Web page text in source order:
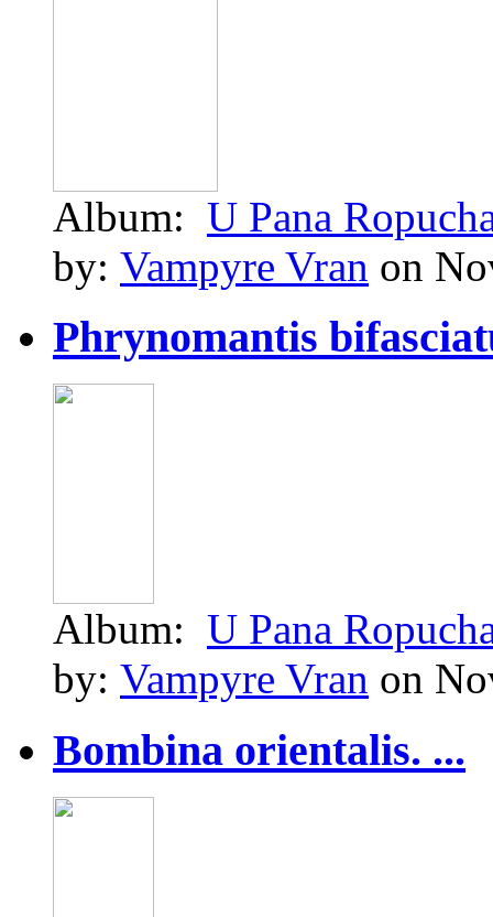
Album: U Pana
by: Vampyre Vran on
Phrynomantis
Album: U Pana
by: Vampyre Vran on
Bombina orientalis. ...